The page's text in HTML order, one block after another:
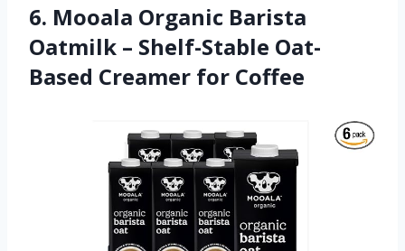
6. Mooala Organic Barista
Oatmilk – Shelf-Stable Oat-
Based Creamer for Coffee